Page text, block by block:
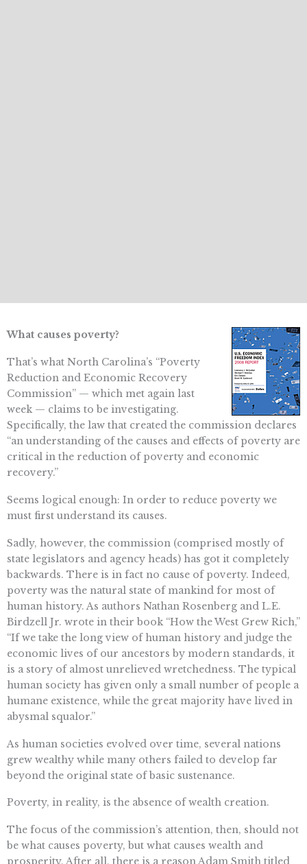
What causes poverty?
That’s what North Carolina’s “Poverty
Reduction and Economic Recovery
Commission” — which met again last
week — claims to be investigating.
Specifically, the law that created the commission declares
“an understanding of the causes and effects of poverty are
critical in the reduction of poverty and economic
recovery.”
Seems logical enough: In order to reduce poverty we
must first understand its causes.
Sadly, however, the commission (comprised mostly of
state legislators and agency heads) has got it completely
backwards. There is in fact no cause of poverty. Indeed,
poverty was the natural state of mankind for most of
human history. As authors Nathan Rosenberg and L.E.
Birdzell Jr. wrote in their book “How the West Grew Rich,”
“If we take the long view of human history and judge the
economic lives of our ancestors by modern standards, it
is a story of almost unrelieved wretchedness. The typical
human society has given only a small number of people a
humane existence, while the great majority have lived in
abysmal squalor.”
As human societies evolved over time, several nations
grew wealthy while many others failed to develop far
beyond the original state of basic sustenance.
Poverty, in reality, is the absence of wealth creation.
The focus of the commission’s attention, then, should not
be what causes poverty, but what causes wealth and
prosperity. After all, there is a reason Adam Smith titled